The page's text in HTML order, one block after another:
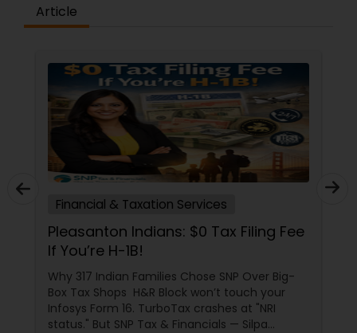
Article
Financial & Taxation Services
Pleasanton Indians: $0 Tax Filing Fee
If You’re H-1B!
Why 317 Indian Families Chose SNP Over Big-
Box Tax Shops H&R Block won’t touch your
Infosys Form 16. TurboTax crashes at "NRI
status." But SNP Tax & Financials — Silpa